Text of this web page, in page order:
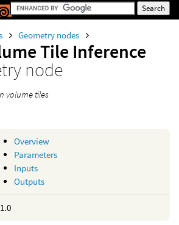
Geometry nodes
Tile Inference
node
volume tiles
Overview
Parameters
Inputs
Outputs